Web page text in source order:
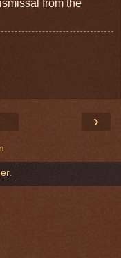
from the
›
.